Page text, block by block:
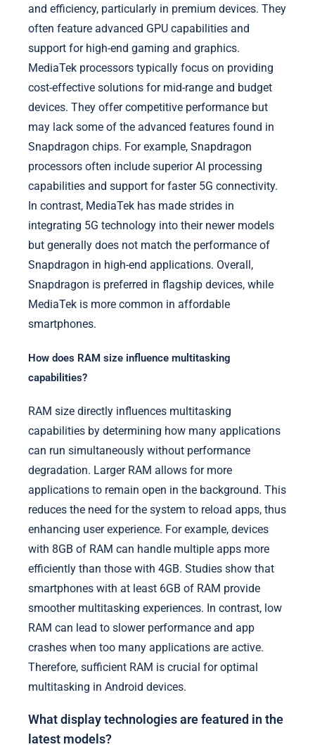
and efficiency, particularly in premium devices. They
often feature advanced GPU capabilities and
support for high-end gaming and graphics.
MediaTek processors typically focus on providing
cost-effective solutions for mid-range and budget
devices. They offer competitive performance but
may lack some of the advanced features found in
Snapdragon chips. For example, Snapdragon
processors often include superior AI processing
capabilities and support for faster 5G connectivity.
In contrast, MediaTek has made strides in
integrating 5G technology into their newer models
but generally does not match the performance of
Snapdragon in high-end applications. Overall,
Snapdragon is preferred in flagship devices, while
MediaTek is more common in affordable
smartphones.
How does RAM size influence multitasking
capabilities?
RAM size directly influences multitasking
capabilities by determining how many applications
can run simultaneously without performance
degradation. Larger RAM allows for more
applications to remain open in the background. This
reduces the need for the system to reload apps, thus
enhancing user experience. For example, devices
with 8GB of RAM can handle multiple apps more
efficiently than those with 4GB. Studies show that
smartphones with at least 6GB of RAM provide
smoother multitasking experiences. In contrast, low
RAM can lead to slower performance and app
crashes when too many applications are active.
Therefore, sufficient RAM is crucial for optimal
multitasking in Android devices.
What display technologies are featured in the
latest models?